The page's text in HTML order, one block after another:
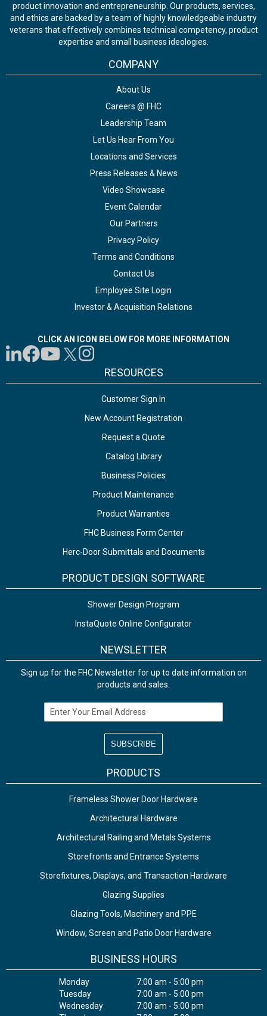
product innovation and entrepreneurship. Our products, services,
and ethics are backed by a team of highly knowledgeable industry
veterans that effectively combines technical competency, product
expertise and small business ideologies.
COMPANY
About Us
Careers @ FHC
Leadership Team
Let Us Hear From You
Locations and Services
Press Releases & News
Video Showcase
Event Calendar
Our Partners
Privacy Policy
Terms and Conditions
Contact Us
Employee Site Login
Investor & Acquisition Relations
CLICK AN ICON BELOW FOR MORE INFORMATION
RESOURCES
Customer Sign In
New Account Registration
Request a Quote
Catalog Library
Business Policies
Product Maintenance
Product Warranties
FHC Business Form Center
Herc-Door Submittals and Documents
PRODUCT DESIGN SOFTWARE
Shower Design Program
InstaQuote Online Configurator
NEWSLETTER
Sign up for the FHC Newsletter for up to date information on
products and sales.
Email Address
PRODUCTS
Frameless Shower Door Hardware
Architectural Hardware
Architectural Railing and Metals Systems
Storefronts and Entrance Systems
Storefixtures, Displays, and Transaction Hardware
Glazing Supplies
Glazing Tools, Machinery and PPE
Window, Screen and Patio Door Hardware
BUSINESS HOURS
Monday
7:00 am - 5:00 pm
Tuesday
7:00 am - 5:00 pm
Wednesday
7:00 am - 5:00 pm